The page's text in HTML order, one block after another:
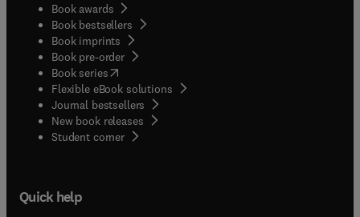
Book awards
Book bestsellers
Book imprints
Book pre-order
Book series(opens in new tab/window
Flexible eBook solutions
Journal bestsellers
New book releases
Student corner( opens in new tab/window
Quick help